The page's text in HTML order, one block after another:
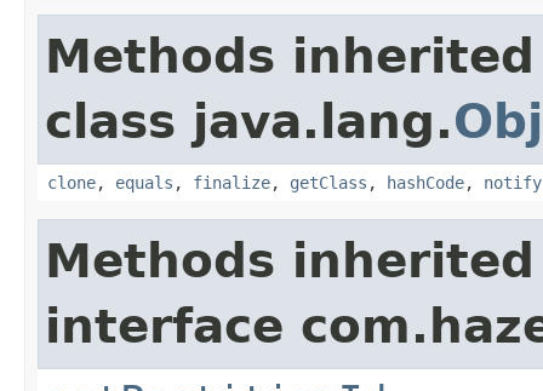
Methods
class java.lang.
clone, equals , finalize, getClass , hashCode, notify
Methods
interface